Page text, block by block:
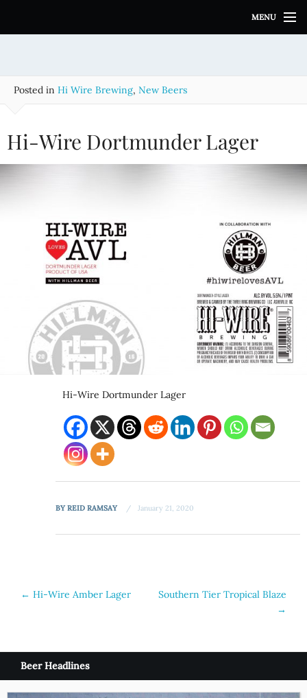
i
MENU
Posted in Hi Wire Brewing, New Beers
Hi-Wire Dortmunder Lager
Hi-Wire Dortmunder Lager
BYREID RAMSAY January 21, 2020
Post
← Hi-Wire Amber Lager
Southern Tier Tropical Blaze
→
Beer Headlines